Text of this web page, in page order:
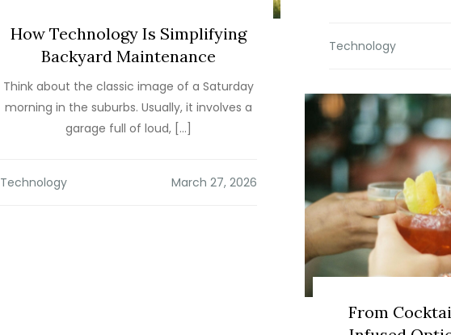
Technology
How Technology Is Simplifying
Backyard Maintenance
Think about the classic image of a Saturday
morning in the suburbs. Usually, it involves a
garage full of loud, […]
Technology
From